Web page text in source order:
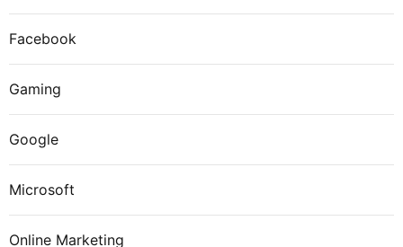
Facebook
Gaming
Google
Microsoft
Online Marketing